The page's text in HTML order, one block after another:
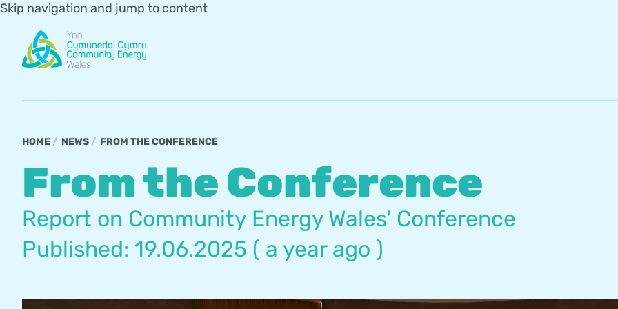
Skip navigation and jump to content
HOME NEWS FROM THE CONFERENCE
From the Conference
Report on Community Energy Wales' Conference
Published: 19.06.2025 ( a year ago )